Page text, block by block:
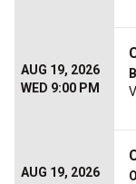
AUG 19, 2026
WED 9:00 PM
AUG 19, 2026